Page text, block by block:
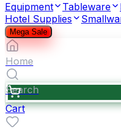
Equipment
Tableware
Hotel Supplies
Mega Sale
Home
Search
Cart